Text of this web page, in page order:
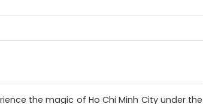
the magic of Ho Chi Minh City under the